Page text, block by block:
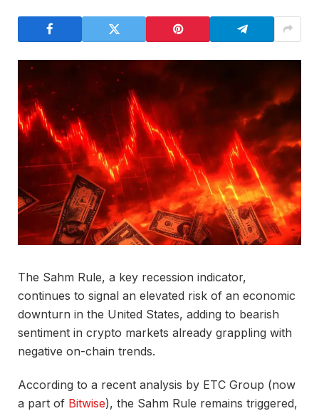
The Sahm Rule, a key recession indicator,
continues to signal an elevated risk of an economic
downturn in the United States, adding to bearish
sentiment in crypto markets already grappling with
negative on-chain trends.
According to a recent analysis by ETC Group (now
a part of Bitwise), the Sahm Rule remains triggered,